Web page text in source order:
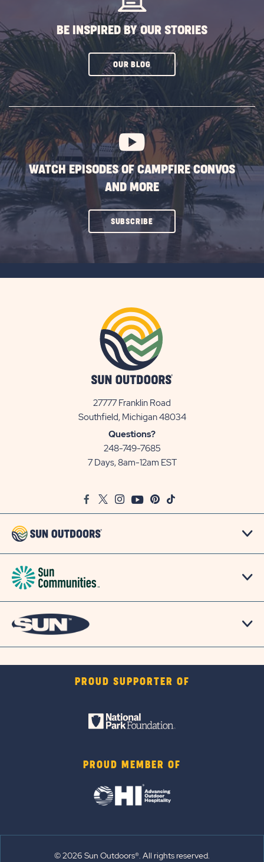
BE INSPIRED BY OUR STORIES
OUR BLOGCLICK
SUBSCRIBE
BUTTON
WATCH EPISODES OF CAMPFIRE CONVOS
AND MORE
SUBSCRIBECLICK
27777 Franklin Road
Southfield, Michigan 48034View
Questions?
248-749-7685
7 Days, 8am-12am EST
FacebookTwitter
InstagramYoutubePinterest
TikTok
PROUD SUPPORTER OF
PROUD MEMBER OF
© 2026 Sun Outdoors®. All rights reserved.